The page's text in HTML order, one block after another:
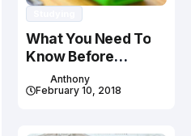
What You Need To
Know Before
Studying In Canada
Anthony
February 10, 2018